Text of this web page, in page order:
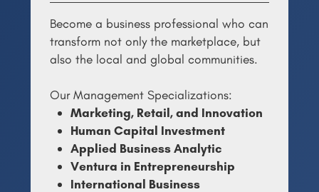
Become a business professional who can
transform not only the marketplace, but
also the local and global communities.
Our Management Specializations:
Marketing, Retail, and Innovation
Human Capital Investment
Applied Business Analytic
Ventura in Entrepreneurship
International Business